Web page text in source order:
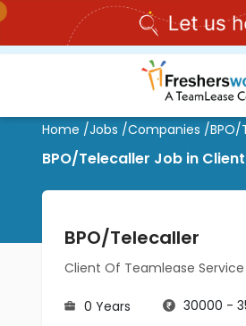
Home /Jobs /Companies /
BPO/Telecaller Job in
BPO/Telecaller
Client Of Teamlease Service
0 Years
30000 -